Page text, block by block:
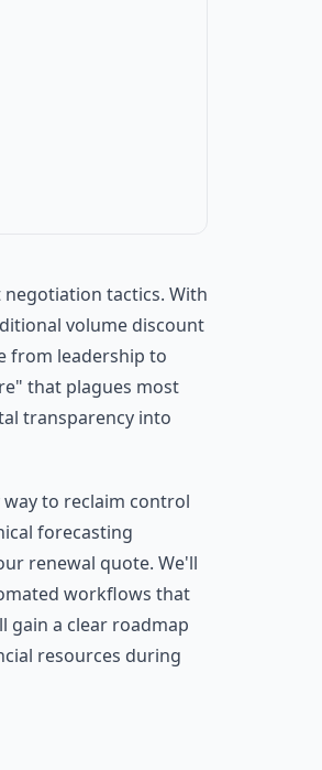
tactics. With
volume discount
from leadership to
that plagues most
transparency into
to reclaim control
forecasting
renewal quote. We'll
workflows that
gain a clear roadmap
resources during